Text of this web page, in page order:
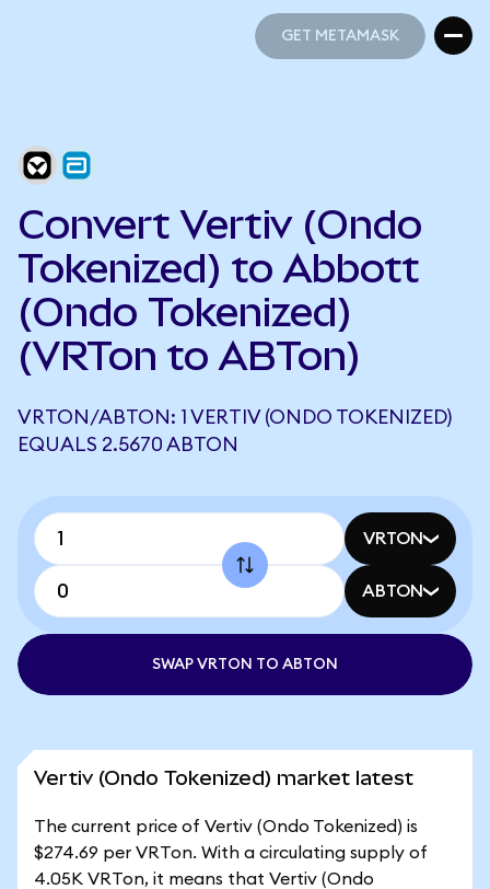
GET METAMASK
Convert Vertiv (Ondo
Tokenized) to Abbott
(Ondo Tokenized)
(VRTon to ABTon)
VRTON/ABTON: 1 VERTIV (ONDO TOKENIZED)
EQUALS 2.5670 ABTON
VRTON
ABTON
SWAP VRTON TO ABTON
Vertiv (Ondo Tokenized) market latest
The current price of Vertiv (Ondo Tokenized) is
$274.69 per VRTon. With a circulating supply of
4.05K VRTon, it means that Vertiv (Ondo